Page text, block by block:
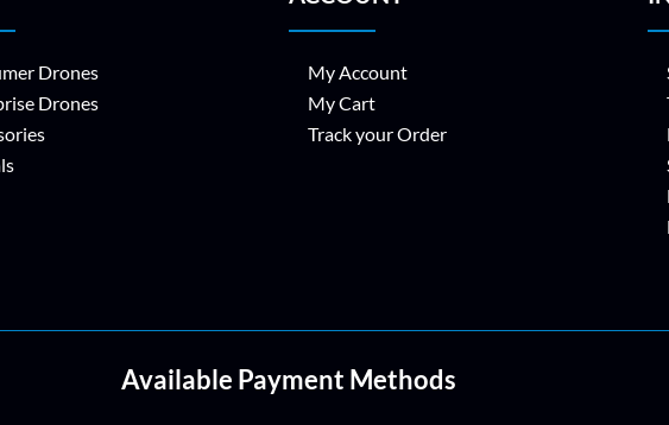
Drones
Drones
My Account
My Cart
Track your Order
Available Payment Methods